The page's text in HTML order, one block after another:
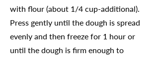
with flour (about 1/4 cup-additional).
Press gently until the dough is spread
evenly and then freeze for 1 hour or
until the dough is firm enough to